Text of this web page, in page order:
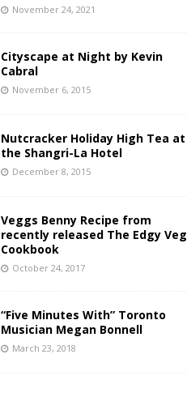
November 24, 2021
Cityscape at Night by Kevin
Cabral
November 6, 2015
Nutcracker Holiday High Tea at
the Shangri-La Hotel
December 8, 2015
Veggs Benny Recipe from
recently released The Edgy Veg
Cookbook
October 24, 2017
“Five Minutes With” Toronto
Musician Megan Bonnell
March 23, 2018